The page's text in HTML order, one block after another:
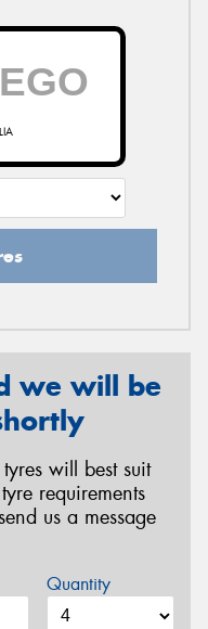
we will be
will best suit
requirements
us a message
Quantity